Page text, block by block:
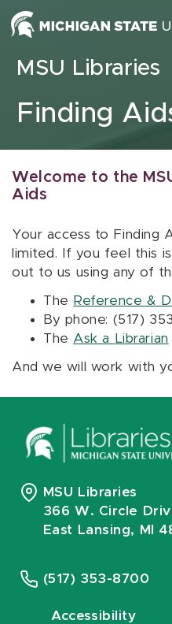
Skip to content
MSU Libraries
Finding
Welcome to the
Aids
Your access to Finding
limited. If you feel this
out to us using any of
The Reference &
By phone: (517)
The Ask a Librarian
And we will work with
MSU Libraries
366 W. Circle
East Lansing, MI
(517) 353-8700
Accessibility